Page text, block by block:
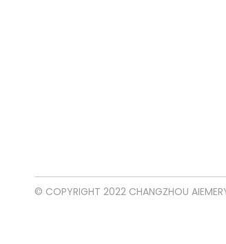
© COPYRIGHT 2022 CHANGZHOU